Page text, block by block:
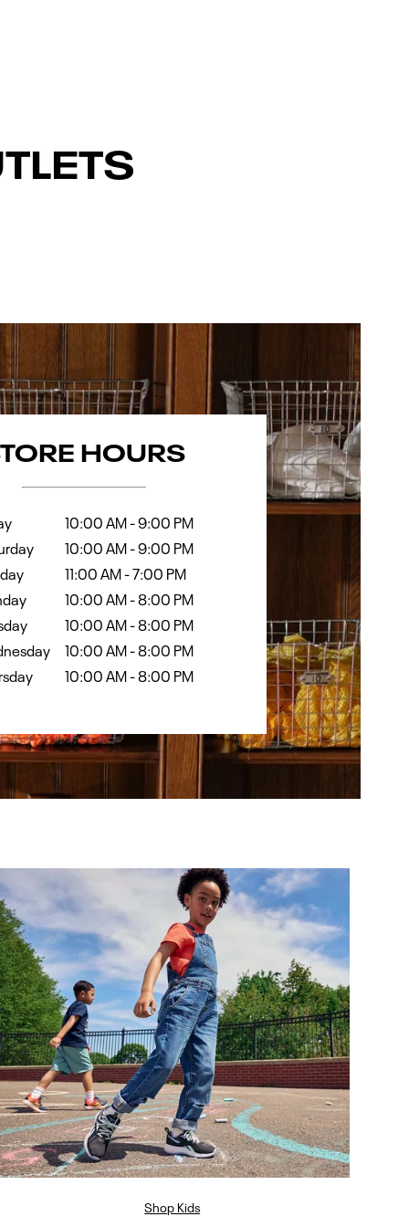
HOURS
10:00 AM-9:00 PM
10:00 AM-9:00 PM
11:00 AM-7:00 PM
10:00 AM-8:00 PM
10:00 AM-8:00 PM
10:00 AM-8:00 PM
10:00 AM-8:00 PM
Shop Kids